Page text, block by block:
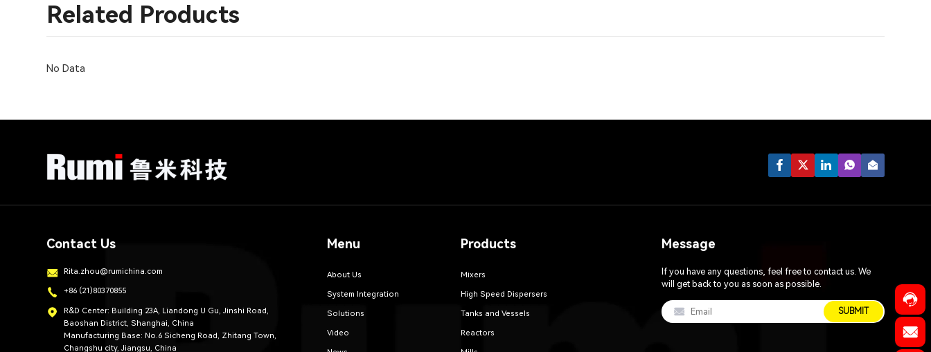
Related Products
No Data
Contact Us
Rita.zhou@rumichina.com
+86 (21)80370855
R&D Center: Building 23A, Liandong U Gu, Jinshi Road,
Baoshan District, Shanghai, China
Manufacturing Base: No.6 Sicheng Road, Zhitang Town,
Changshu city, Jiangsu, China
Menu
About Us
System Integration
Solutions
Video
Products
Mixers
High Speed Dispersers
Tanks and Vessels
Reactors
Message
If you have any questions, feel free to contact us. We
will get back to you as soon as possible.
SUBMIT